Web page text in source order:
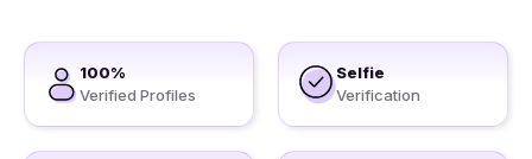
100%
Verified Profiles
Selfie
Verification